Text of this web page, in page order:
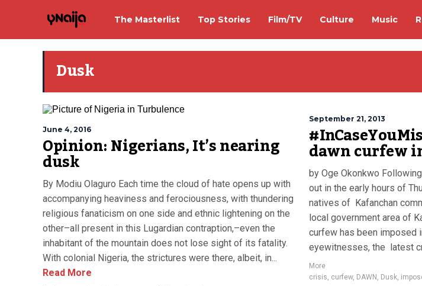
The Masterlist Top Stories Film/TV Culture Music
Dusk
June 4, 2016
Opinion: Nigerians, It’s nearing
dusk
By Modiu Olaguro Each time the cloud of hate opens up with
accompanying heaviness and ferociousness, with thundering
religious fanaticism on one side and ethnic lightening on the
other–all present in this Lugardian contraption,–even the
inhabitant of the mountain does not lose sight of its fatality.
With colonial Nigeria, the strictures were there, albeit, in...
Read More
September 21, 2013
dawn curfew
by Oge Okonkwo
out in the early hours of
natives of Kafanchan
local government area of
curfew has been imposed
eyewitnesses, the latest
More
crisis, curfew, DAWN , Dusk,